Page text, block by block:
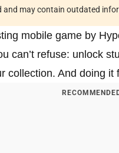
and may contain outdated
mobile game by
can’t refuse: unlock
collection. And doing it